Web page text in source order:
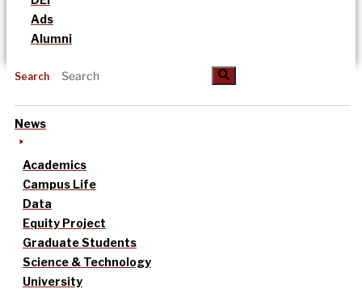
Ads
Alumni
Search
News
Academics
Campus Life
Data
Equity Project
Graduate Students
Science & Technology
University